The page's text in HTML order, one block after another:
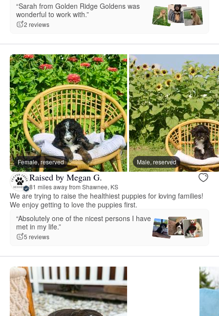
“Sarah from Golden Ridge Goldens was
wonderful to work with.”
2 reviews
Female, reserved Male, reserved
Raised by Megan G.
81 miles away from Shawnee, KS
We are trying to raise the healthiest puppies for loving families!
We enjoy getting to love the puppies first.
“Absolutely one of the nicest persons I have
met in my life.”
5 reviews